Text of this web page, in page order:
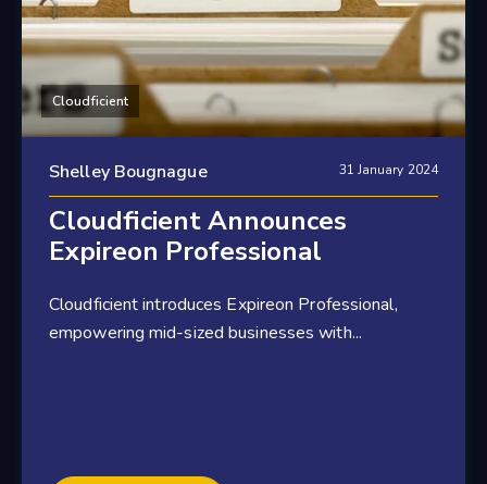
Cloudficient
Shelley Bougnague 31 January 2024
Cloudficient Announces
Expireon Professional
Cloudficient introduces Expireon Professional,
empowering mid-sized businesses with...